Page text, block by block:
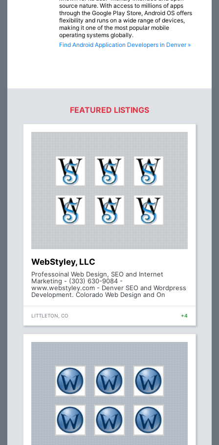
source nature. With access to millions of apps
through the Google Play Store, Android OS offers
flexibility and runs on a wide range of devices,
making it one of the most popular mobile
operating systems globally.
Find Android Application Developers in Denver »
FEATURED LISTINGS
WebStyley, LLC
Professoinal Web Design, SEO and Internet
Marketing - (303) 630-9084 -
www.webstyley.com - Denver SEO and Wordpress
Development. Colorado Web Design and On
LITTLETON, CO +4